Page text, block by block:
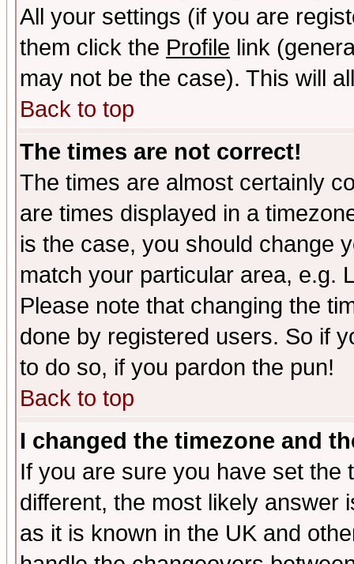
All your settings (if you are
them click the Profile link
may not be the case). This will
Back to top
The times are not correct!
The times are almost certainly
are times displayed in a
is the case, you should change
match your particular area, e.g.
Please note that changing the
done by registered users. So if
to do so, if you pardon the pun!
Back to top
I changed the timezone and
If you are sure you have set the
different, the most likely answer
as it is known in the UK and